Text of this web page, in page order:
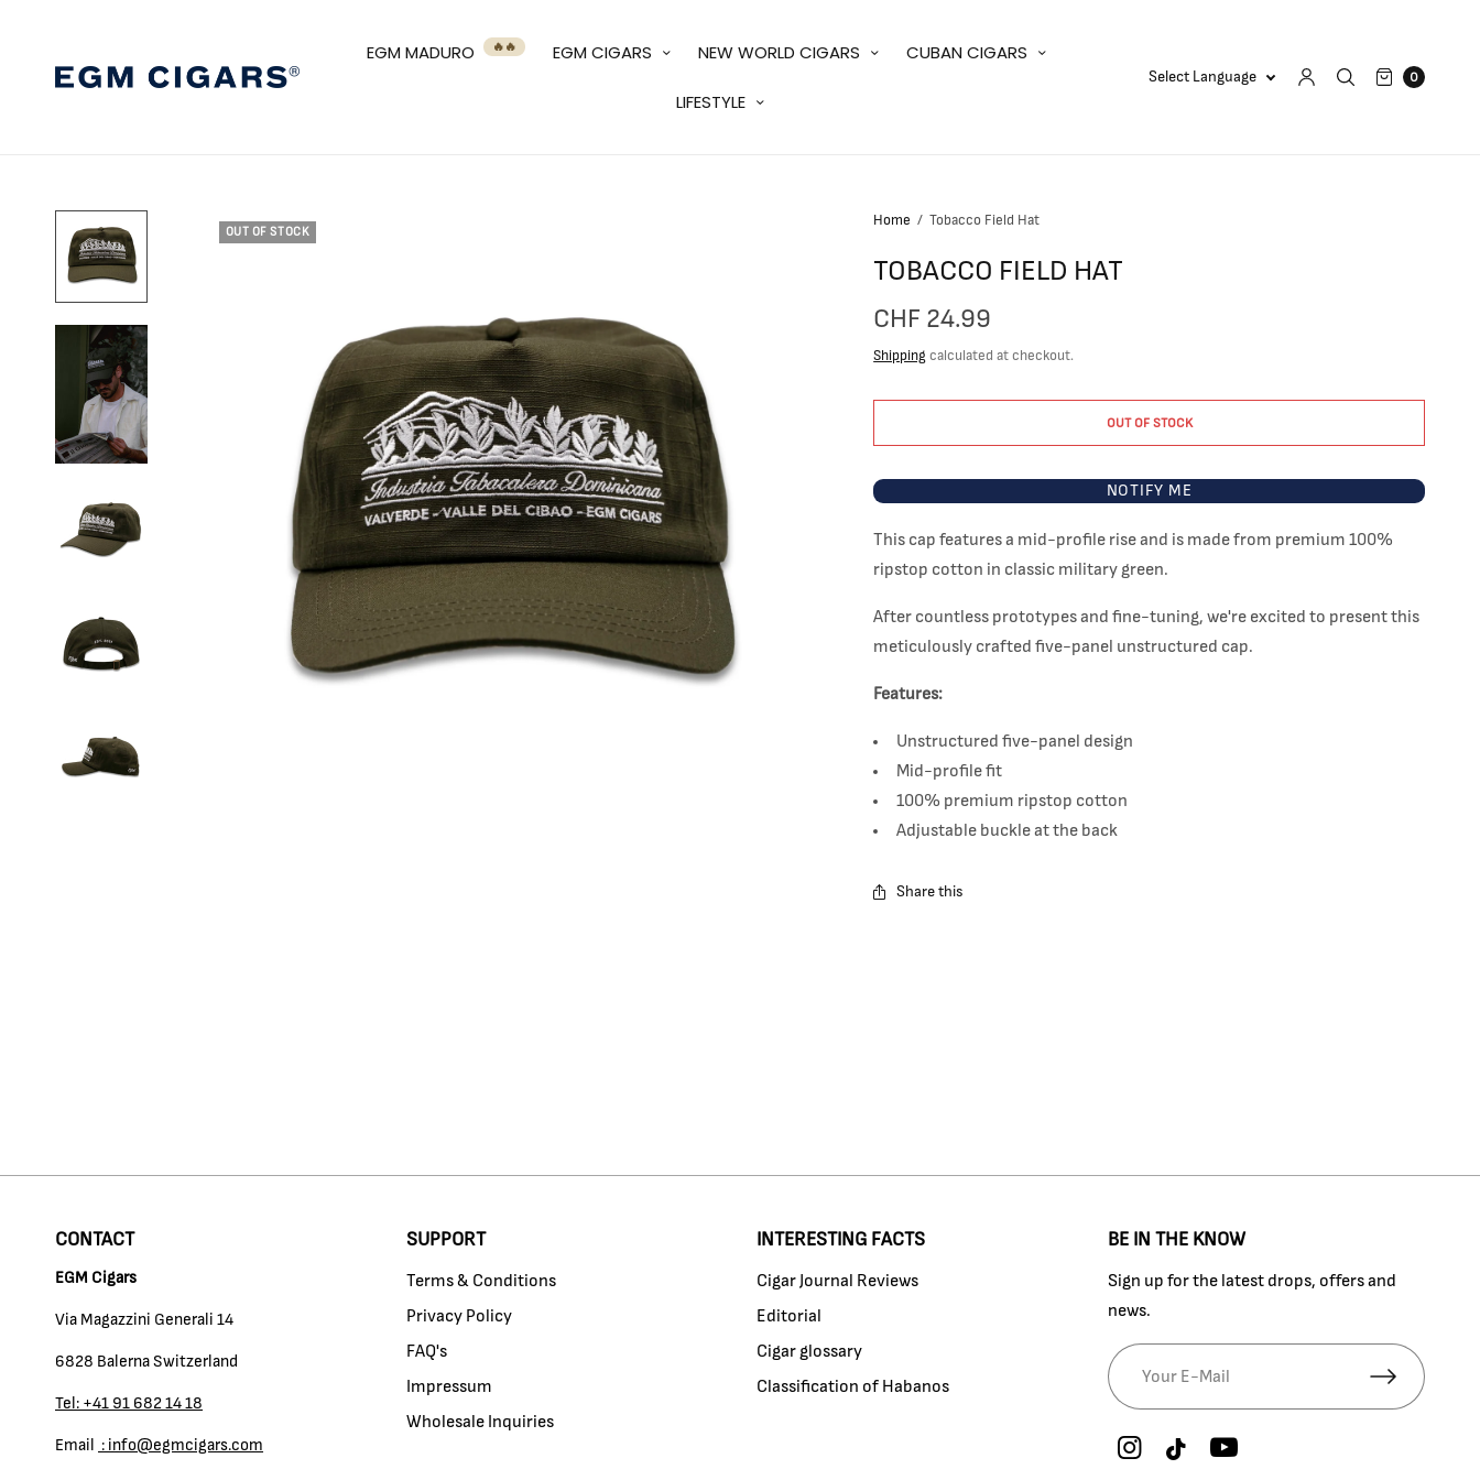
EGM MADURO 🔥🔥 EGM CIGARS NEW WORLD CIGARS CUBAN CIGARS
LIFESTYLE
0
OUT OF STOCK
Home / Tobacco Field Hat
TOBACCO FIELD HAT
CHF 24.99
Shipping calculated at checkout.
OUT OF STOCK
NOTIFY ME
This cap features a mid-profile rise and is made from premium 100%
ripstop cotton in classic military green.
After countless prototypes and fine-tuning, we're excited to present this
meticulously crafted five-panel unstructured cap.
Features:
Unstructured five-panel design
Mid-profile fit
100% premium ripstop cotton
Adjustable buckle at the back
Share this
CONTACT
EGM Cigars
Via Magazzini Generali 14
6828 Balerna Switzerland
Tel: +41 91 682 14 18
Email : info@egmcigars.com
SUPPORT
Terms & Conditions
Privacy Policy
FAQ's
Impressum
Wholesale Inquiries
INTERESTING FACTS
Cigar Journal Reviews
Editorial
Cigar glossary
Classification of Habanos
BE IN THE KNOW
Sign up for the latest drops, offers and
news.